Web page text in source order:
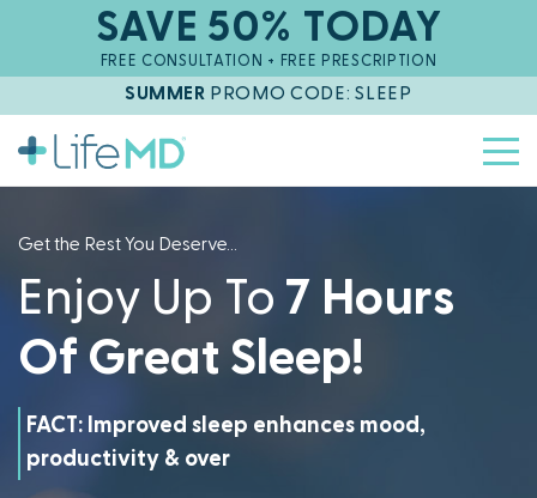
SAVE 50% TODAY
FREE CONSULTATION + FREE PRESCRIPTION
SUMMER PROMO CODE: SLEEP
Get the Rest You Deserve...
Enjoy Up To 7 Hours
Of Great Sleep!
FACT: Improved sleep enhances mood,
productivity & overall health.